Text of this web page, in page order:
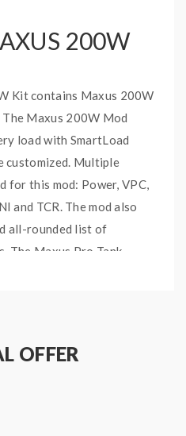
200W
Kit contains Maxus 200W
Maxus 200W Mod
load with SmartLoad
customized. Multiple
for this mod: Power, VPC,
and TCR. The mod also
all-rounded list of
The Maxus Pro Tank
with military grade
experience. Multiple
OFFER